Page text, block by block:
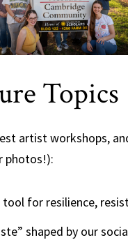
Topics
artist workshops,
photos!):
for resilience,
shaped by our